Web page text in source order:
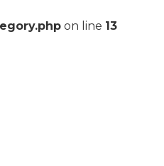
on line 13